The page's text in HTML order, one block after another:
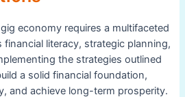
economy requires a multifaceted
literacy, strategic planning,
the strategies outlined
a solid financial foundation,
and achieve long-term prosperity.